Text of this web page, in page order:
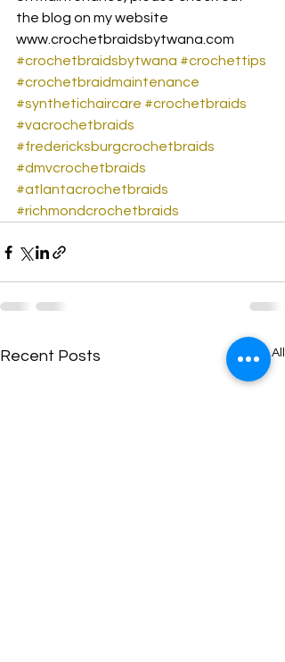
the blog on my website
www.crochetbraidsbytwana.com
#crochetbraidsbytwana #crochettips
#crochetbraidmaintenance
#synthetichaircare #crochetbraids
#vacrochetbraids
#fredericksburgcrochetbraids
#dmvcrochetbraids
#atlantacrochetbraids
#richmondcrochetbraids
Recent Posts See All